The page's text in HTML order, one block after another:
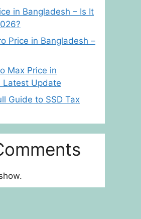
in Bangladesh – Is It
Price in Bangladesh –
Max Price in
Latest Update
Guide to SSD Tax